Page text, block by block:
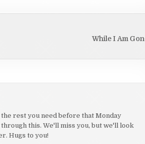
While I Am
rest you need before that Monday
this. We'll miss you, but we'll look
Hugs to you!